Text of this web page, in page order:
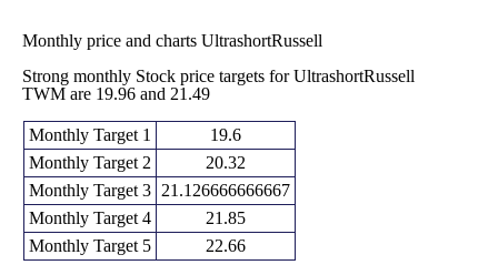
Monthly price and charts UltrashortRussell
Strong monthly Stock price targets for UltrashortRussell
TWM are 19.96 and 21.49
Monthly Target 1
19.6
Monthly Target 2
20.32
Monthly Target 3
21.126666666667
Monthly Target 4
21.85
Monthly Target 5
22.66